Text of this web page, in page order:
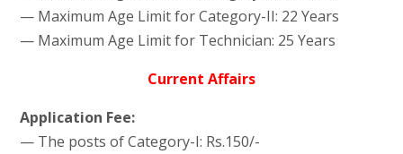
— Maximum Age Limit for Category-II: 22 Years
— Maximum Age Limit for Technician: 25 Years
Current Affairs
Application Fee:
— The posts of Category-I: Rs.150/-